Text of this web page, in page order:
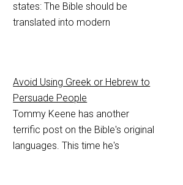
states: The Bible should be
translated into modern
Avoid Using Greek or Hebrew to
Persuade People
Tommy Keene has another
terrific post on the Bible's original
languages. This time he's